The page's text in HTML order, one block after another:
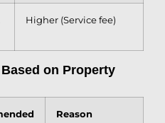
Higher (Service fee)
on Property
Reason